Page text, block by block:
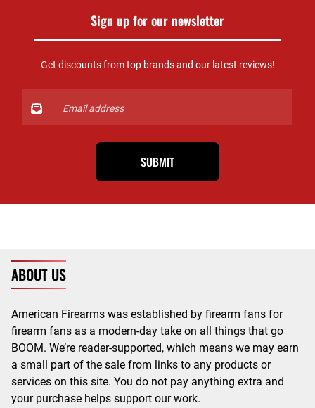
Sign up for our newsletter
Get discounts from top brands and our latest reviews!
SUBMIT
ABOUT US
American Firearms was established by firearm fans for
firearm fans as a modern-day take on all things that go
BOOM. We’re reader-supported, which means we may earn
a small part of the sale from links to any products or
services on this site. You do not pay anything extra and
your purchase helps support our work.